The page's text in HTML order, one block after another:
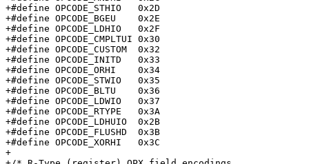
+#define OPCODE_STHIO	0x2D
+#define OPCODE_BGEU	0x2E
+#define OPCODE_LDHIO	0x2F
+#define OPCODE_CMPLTUI	0x30
+#define OPCODE_CUSTOM	0x32
+#define OPCODE_INITD	0x33
+#define OPCODE_ORHI	0x34
+#define OPCODE_STWIO	0x35
+#define OPCODE_BLTU	0x36
+#define OPCODE_LDWIO	0x37
+#define OPCODE_RTYPE	0x3A
+#define OPCODE_LDHUIO	0x2B
+#define OPCODE_FLUSHD	0x3B
+#define OPCODE_XORHI	0x3C
+